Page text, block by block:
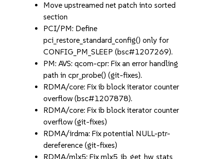
Move upstreamed net patch into sorted
section
PCI/PM: Define
pci_restore_standard_config() only for
CONFIG_PM_SLEEP (bsc#1207269).
PM: AVS: qcom-cpr: Fix an error handling
path in cpr_probe() (git-fixes).
RDMA/core: Fix ib block iterator counter
overflow (bsc#1207878).
RDMA/core: Fix ib block iterator counter
overflow (git-fixes)
RDMA/irdma: Fix potential NULL-ptr-
dereference (git-fixes)
RDMA/mlx5: Fix mlx5_ib_get_hw_stats